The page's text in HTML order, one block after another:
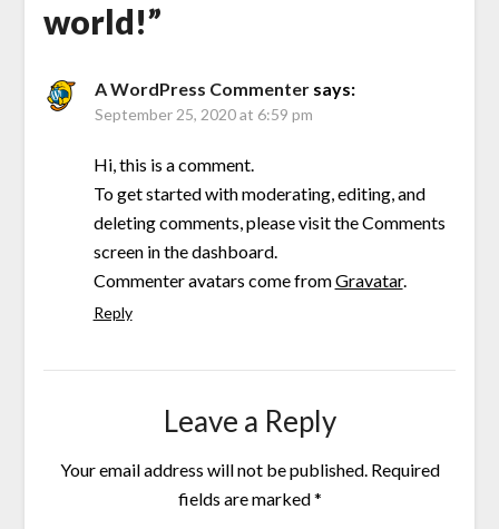
world!”
A WordPress Commenter says:
September 25, 2020 at 6:59 pm
Hi, this is a comment.
To get started with moderating, editing, and
deleting comments, please visit the Comments
screen in the dashboard.
Commenter avatars come fromGravatar.
Reply
Leave a Reply
Your email address will not be published.Required
fields are marked*